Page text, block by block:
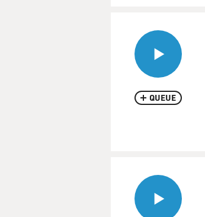
QUEUE